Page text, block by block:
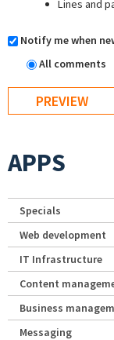
Lines and
Notify me when
All comments
APPS
Specials
Web development
IT Infrastructure
Content
Business
Messaging